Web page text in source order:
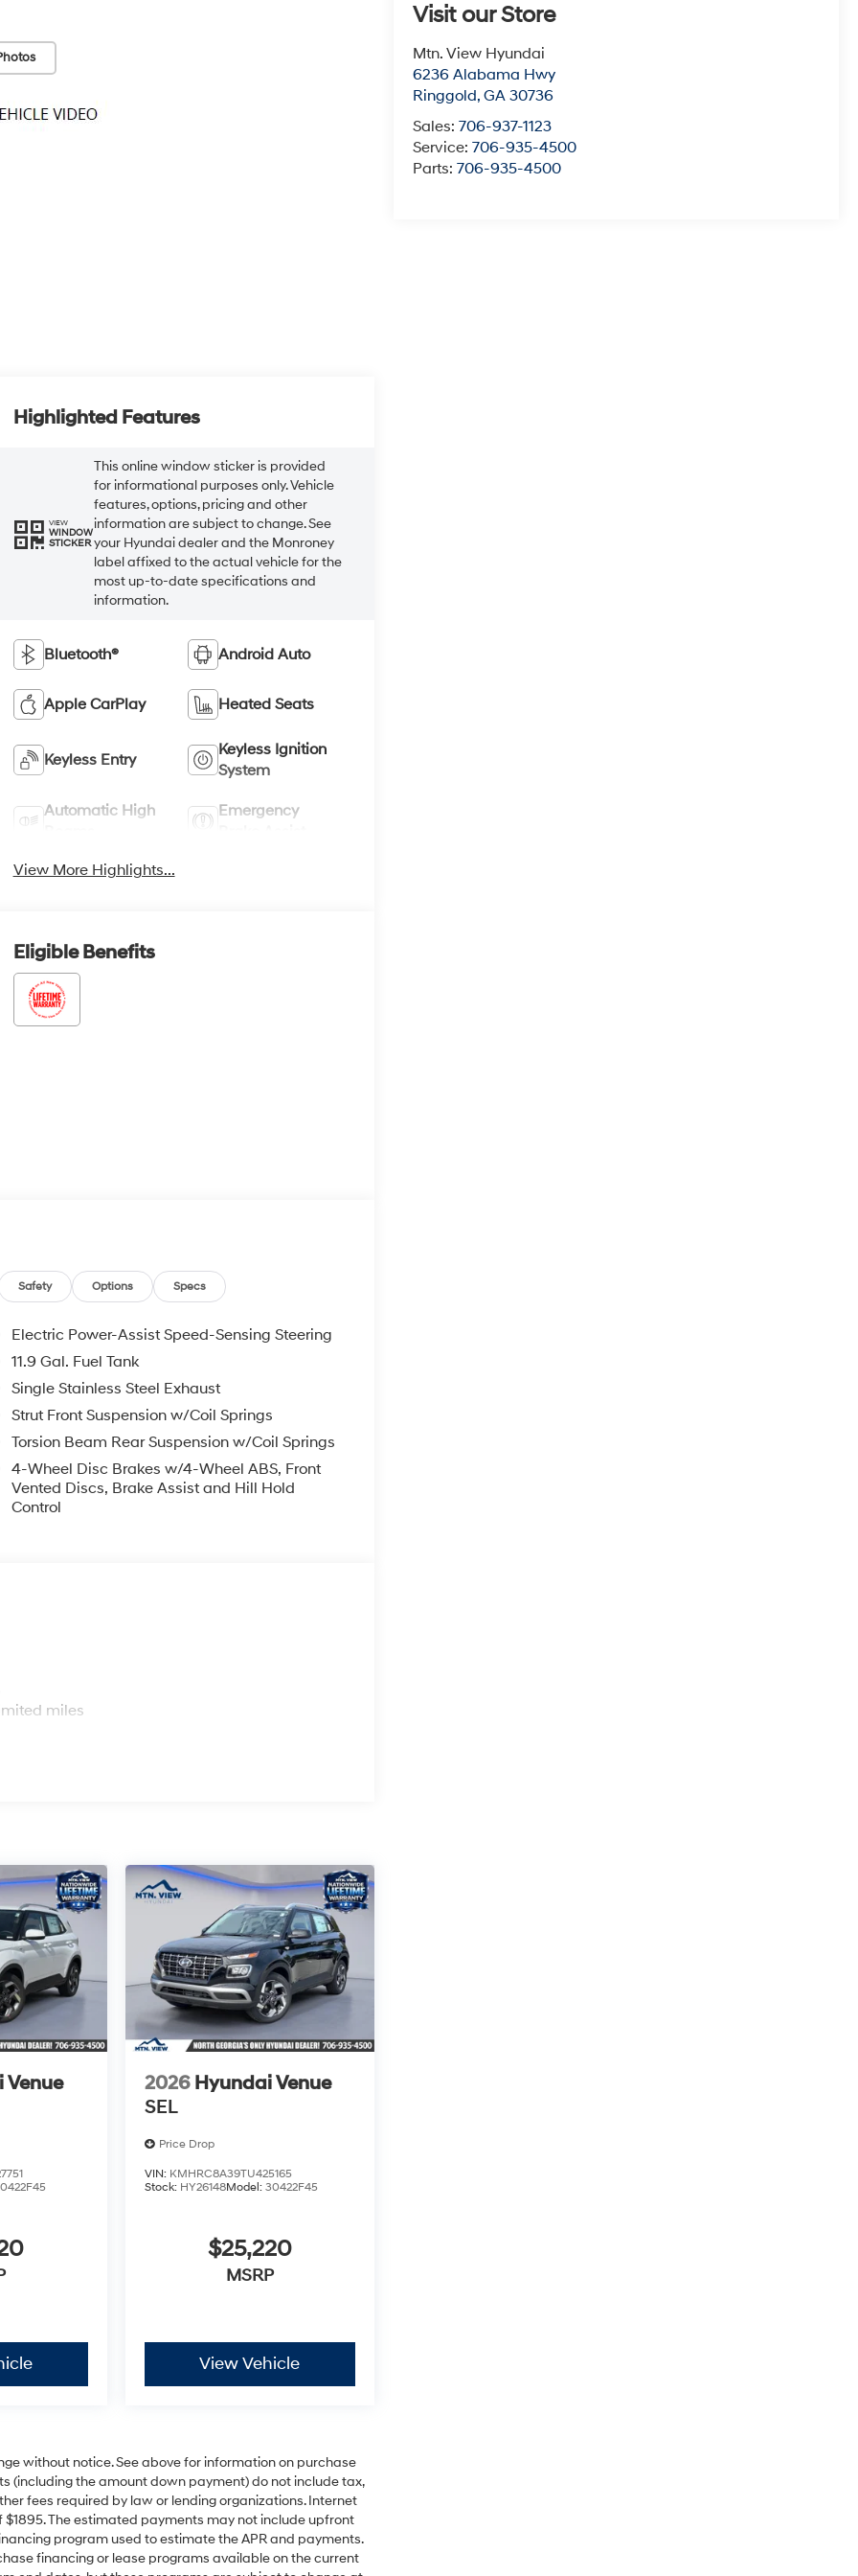
Visit our Store
Mtn. View Hyundai
6236 Alabama Hwy
Ringgold,GA 30736
Sales:706-937-1123
Service:706-935-4500
Parts:706-935-4500
Highlighted Features
VIEW
WINDOW
STICKER
This online window sticker is provided
for informational purposes only. Vehicle
features, options, pricing and other
information are subject to change. See
your Hyundai dealer and the Monroney
label affixed to the actual vehicle for the
most up-to-date specifications and
information.
Bluetooth® Android Auto
Apple CarPlay Heated Seats
Keyless Entry
Keyless Ignition
System
Automatic High
Emergency
View More Highlights...
Eligible Benefits
Safety Options Specs
Electric Power-Assist Speed-Sensing Steering
11.9 Gal. Fuel Tank
Single Stainless Steel Exhaust
Strut Front Suspension w/Coil Springs
Torsion Beam Rear Suspension w/Coil Springs
4-Wheel Disc Brakes w/4-Wheel ABS, Front
Vented Discs, Brake Assist and Hill Hold
Control
miles
Venue
2026 Hyundai Venue
SEL
Price Drop
VIN: KMHRC8A39TU425165
Stock: HY26148Model: 30422F45
$25,220
MSRP
View Vehicle
without notice. See above for information on purchase
(including the amount down payment) do not include tax,
fees required by law or lending organizations. Internet
The estimated payments may not include upfront
program used to estimate the APR and payments.
financing or lease programs available on the current